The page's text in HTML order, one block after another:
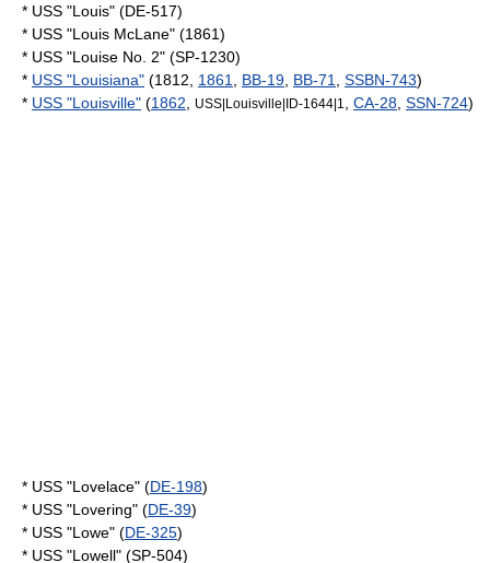
* USS "Louis" (DE-517)
* USS "Louis McLane" (1861)
* USS "Louise No. 2" (SP-1230)
* USS "Louisiana" (1812, 1861 BB-19 BB-71 SSBN-743)
* USS "Louisville" (1862 USS|Louisville|ID-1644|1 CA-28 SSN-724)
* USS "Lovelace" (DE-198)
* USS "Lovering" (DE-39)
* USS "Lowe" (DE-325)
* USS "Lowell" (SP-504)